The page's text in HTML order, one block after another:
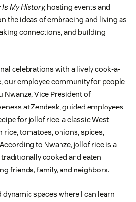
My History, hosting events and
the ideas of embracing and living as
connections, and building
celebrations with a lively cook-a-
our employee community for people
Nwanze, Vice President of
at Zendesk, guided employees
for jollof rice, a classic West
rice, tomatoes, onions, spices,
to Nwanze, jollof rice is a
cooked and eaten
friends, family, and neighbors.
dynamic spaces where I can learn